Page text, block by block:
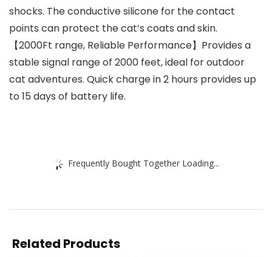
shocks. The conductive silicone for the contact
points can protect the cat’s coats and skin.
【2000Ft range, Reliable Performance】Provides a
stable signal range of 2000 feet, ideal for outdoor
cat adventures. Quick charge in 2 hours provides up
to 15 days of battery life.
Frequently Bought Together Loading...
Related Products